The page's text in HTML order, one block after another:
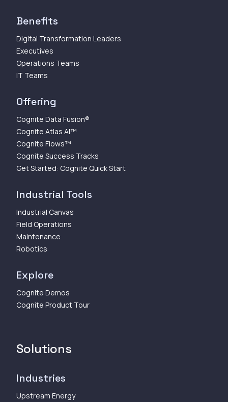
Benefits
Digital Transformation Leaders
Executives
Operations Teams
IT Teams
Offering
Cognite Data Fusion®
Cognite Atlas AI™
Cognite Flows™
Cognite Success Tracks
Get Started: Cognite Quick Start
Industrial Tools
Industrial Canvas
Field Operations
Maintenance
Robotics
Explore
Cognite Demos
Cognite Product Tour
Solutions
Industries
Upstream Energy